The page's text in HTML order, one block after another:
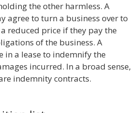
the other harmless. A
agree to turn a business over to
reduced price if they pay the
of the business. A
in a lease to indemnify the
incurred. In a broad sense,
indemnity contracts.